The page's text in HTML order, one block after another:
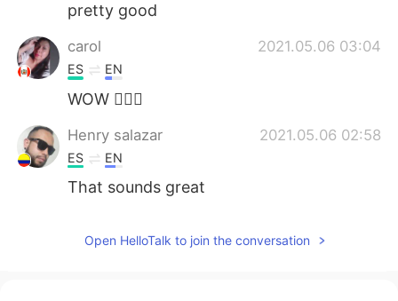
Türkçe
Português
pretty good
carol 2021.05.06 03:04
ES EN
WOW 🙆🏻‍♀️
Henry salazar 2021.05.06 02:58
ES EN
That sounds great
Open HelloTalk to join the conversation